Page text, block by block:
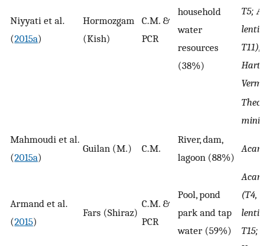
Niyyati et al.
(2015a)
Hormozgam
(Kish)
C.M. &
PCR
household
water
resources
(38%)
T5; A.
T11),
Mahmoudi et al.
(2015a)
Guilan (M.) C.M.
River, dam,
lagoon (88%)
Armand et al.
(2015)
Fars (Shiraz)
C.M. &
PCR
Pool, pond
park and tap
water (59%)
(T4,
T15;